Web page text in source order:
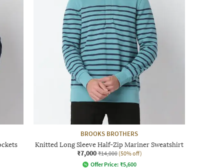
BROOKS BROTHERS
Knitted Long Sleeve Half-Zip Mariner Sweatshirt
₹7,000 ₹14,000 (50% off)
Offer Price: ₹5,600